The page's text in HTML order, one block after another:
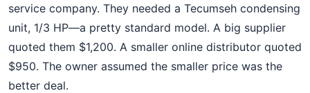
service company. They needed a Tecumseh condensing
unit, 1/3 HP—a pretty standard model. A big supplier
quoted them $1,200. A smaller online distributor quoted
$950. The owner assumed the smaller price was the
better deal.